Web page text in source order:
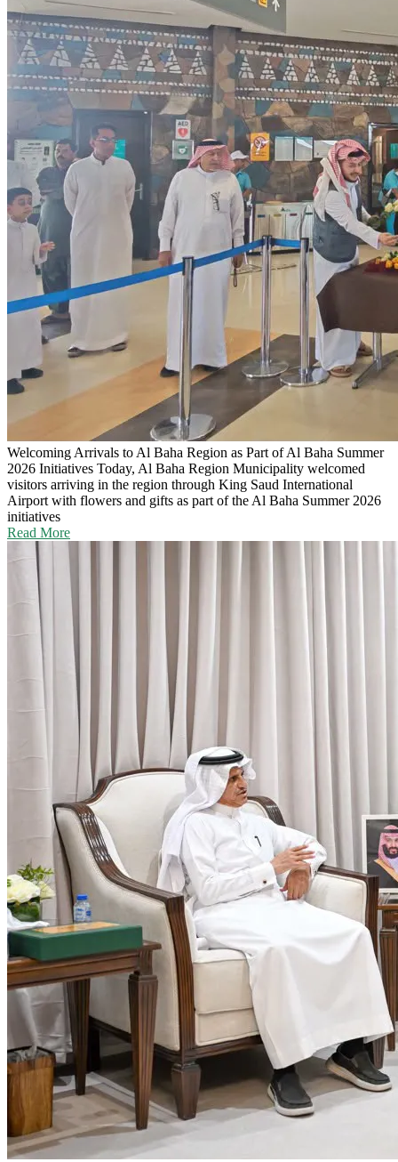
Welcoming Arrivals to Al Baha Region as Part of Al Baha Summer
2026 Initiatives Today, Al Baha Region Municipality welcomed
visitors arriving in the region through King Saud International
Airport with flowers and gifts as part of the Al Baha Summer 2026
initiatives
Read More